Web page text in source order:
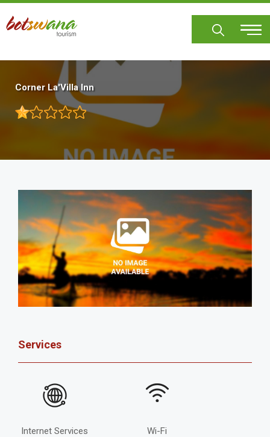
Skip
main
Corner La'Villa Inn
Services
Internet Services Wi-Fi